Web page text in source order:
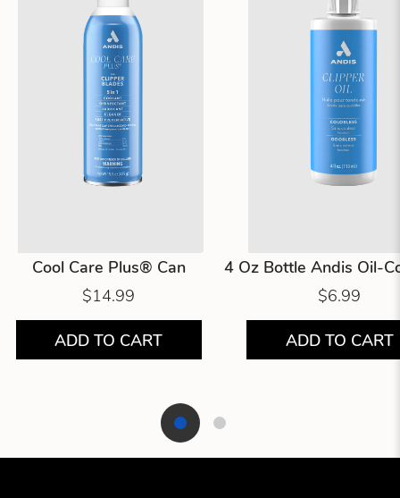
Cool Care Plus® Can
$14.99
ADD TO CART
4 Oz Bottle Andis Oil-
$6.99
ADD TO CART